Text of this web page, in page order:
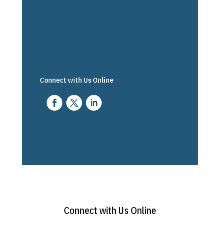
Connect with Us Online
Connect with Us Online